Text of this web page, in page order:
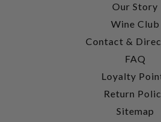
Our Story
Wine Club
Contact &
FAQ
Loyalty
Return
Sitemap